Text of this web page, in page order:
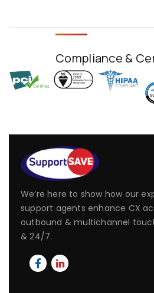
Compliance &
We’re here to show how our
support agents enhance CX
outbound & multichannel
& 24/7.